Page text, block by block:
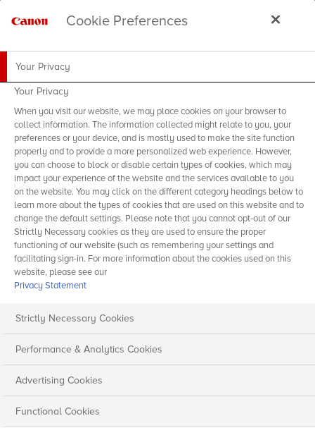
Cookie Preferences
Your Privacy
Your Privacy
When you visit our website, we may place cookies on your browser to
collect information. The information collected might relate to you, your
preferences or your device, and is mostly used to make the site function
properly and to provide a more personalized web experience. However,
you can choose to block or disable certain types of cookies, which may
impact your experience of the website and the services available to you
on the website. You may click on the different category headings below to
learn more about the types of cookies that are used on this website and to
change the default settings. Please note that you cannot opt-out of our
Strictly Necessary cookies as they are used to ensure the proper
functioning of our website (such as remembering your settings and
facilitating sign-in. For more information about the cookies used on this
website, please see our
Privacy Statement
Strictly Necessary Cookies
Performance & Analytics Cookies
Advertising Cookies
Functional Cookies